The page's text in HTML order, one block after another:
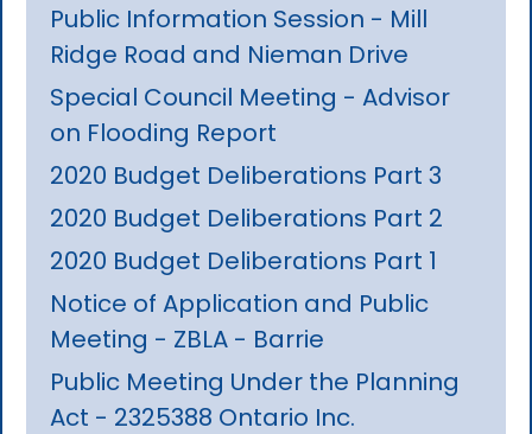
Public Information Session - Mill
Ridge Road and Nieman Drive
Special Council Meeting - Advisor
on Flooding Report
2020 Budget Deliberations Part 3
2020 Budget Deliberations Part 2
2020 Budget Deliberations Part 1
Notice of Application and Public
Meeting - ZBLA - Barrie
Public Meeting Under the Planning
Act - 2325388 Ontario Inc.